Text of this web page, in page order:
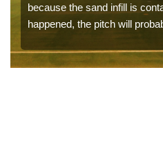
because the sand infill is
happened, the pitch will